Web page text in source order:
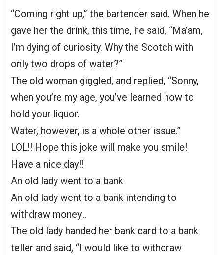
“Coming right up,” the bartender said. When he
gave her the drink, this time, he said, “Ma’am,
I’m dying of curiosity. Why the Scotch with
only two drops of water?”
The old woman giggled, and replied, “Sonny,
when you’re my age, you’ve learned how to
hold your liquor.
Water, however, is a whole other issue.”
LOL!! Hope this joke will make you smile!
Have a nice day!!
An old lady went to a bank
An old lady went to a bank intending to
withdraw money…
The old lady handed her bank card to a bank
teller and said, “I would like to withdraw